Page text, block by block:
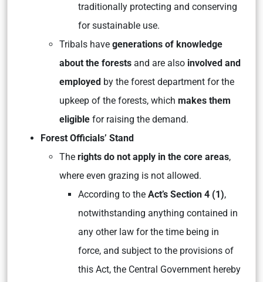
traditionally protecting and conserving
for sustainable use.
Tribals have generations of knowledge
about the forests and are also involved and
employed by the forest department for the
upkeep of the forests, which makes them
eligible for raising the demand.
Forest Officials’ Stand
The rights do not apply in the core areas,
where even grazing is not allowed.
According to the Act’s Section 4 (1),
notwithstanding anything contained in
any other law for the time being in
force, and subject to the provisions of
this Act, the Central Government hereby